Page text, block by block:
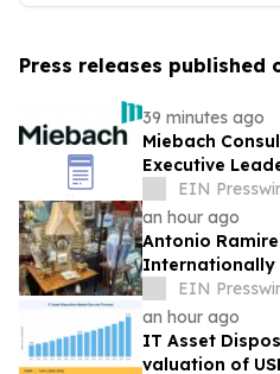
Press releases published
39 minutes ago
Miebach
Executive
Addition of
EIN
an hour ago
Antonio
Internationally
Rooster
EIN
an hour ago
IT Asset
valuation of